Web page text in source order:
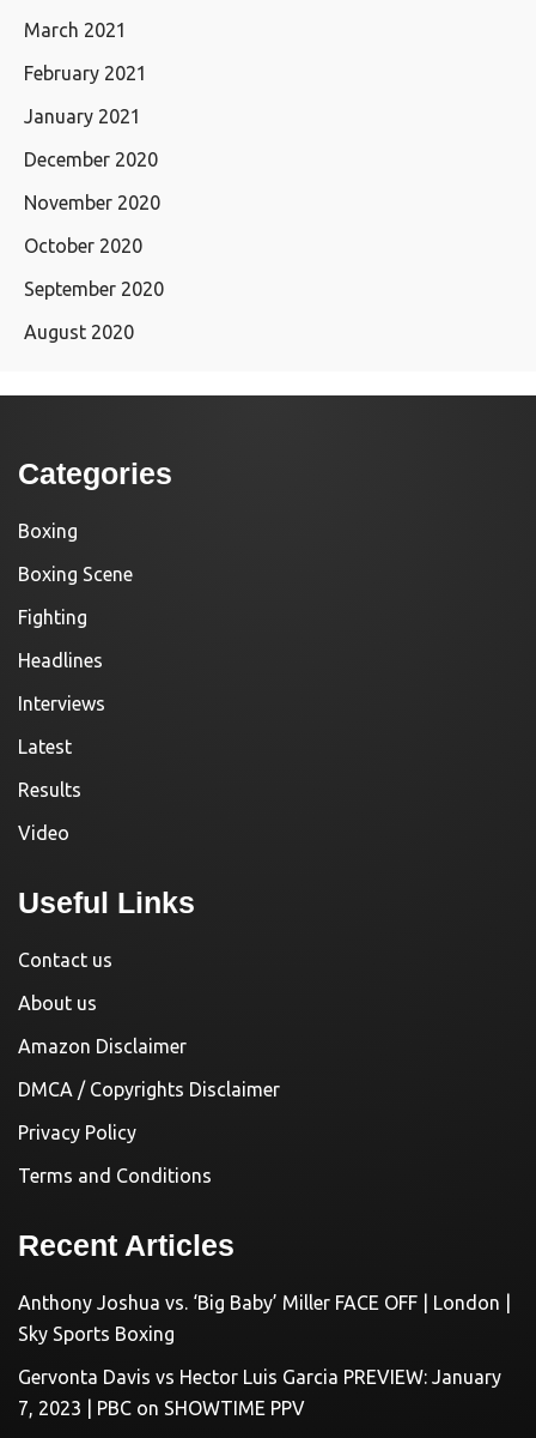
March 2021
February 2021
January 2021
December 2020
November 2020
October 2020
September 2020
August 2020
Categories
Boxing
Boxing Scene
Fighting
Headlines
Interviews
Latest
Results
Video
Useful Links
Contact us
About us
Amazon Disclaimer
DMCA / Copyrights Disclaimer
Privacy Policy
Terms and Conditions
Recent Articles
Anthony Joshua vs. ‘Big Baby’ Miller FACE OFF | London |
Sky Sports Boxing
Gervonta Davis vs Hector Luis Garcia PREVIEW: January
7, 2023 | PBC on SHOWTIME PPV